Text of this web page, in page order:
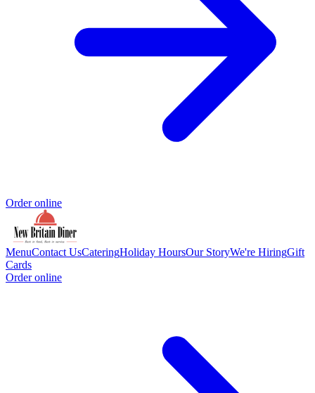
Order online
MenuContact UsCateringHoliday HoursOur StoryWe're HiringGift
Cards
Order online